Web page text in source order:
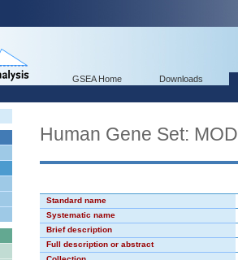
GSEA Home Downloads
Human Gene Set:
Standard name
Systematic name
Brief description
Full description or abstract